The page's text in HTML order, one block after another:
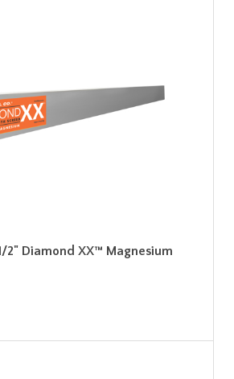
2" Diamond XX™ Magnesium